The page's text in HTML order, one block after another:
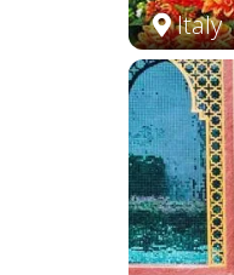
Italy